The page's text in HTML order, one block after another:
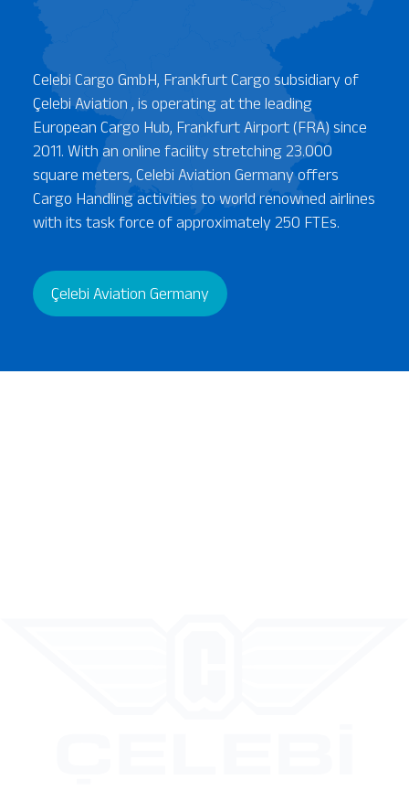
Celebi Cargo GmbH, Frankfurt Cargo subsidiary of
Çelebi Aviation , is operating at the leading
European Cargo Hub, Frankfurt Airport (FRA) since
2011. With an online facility stretching 23.000
square meters, Celebi Aviation Germany offers
Cargo Handling activities to world renowned airlines
with its task force of approximately 250 FTEs.
Çelebi Aviation Germany